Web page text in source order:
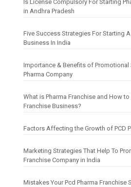
Is License Compulsory For Starting
in Andhra Pradesh
Five Success Strategies For Starting
Business In India
Importance & Benefits of Promotional
Pharma Company
What is Pharma Franchise and How to
Franchise Business?
Factors Affecting the Growth of PCD
Marketing Strategies That Help To
Franchise Company in India
Mistakes Your Pcd Pharma Franchise